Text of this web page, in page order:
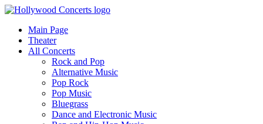
Main Page
Theater
All Concerts
Rock and Pop
Alternative Music
Pop Rock
Pop Music
Bluegrass
Dance and Electronic Music